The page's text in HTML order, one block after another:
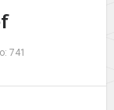
741